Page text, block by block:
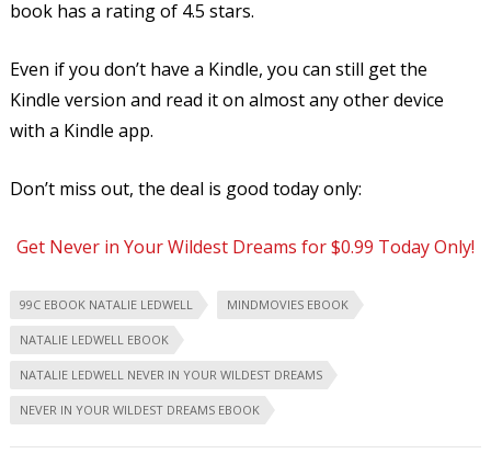
book has a rating of 4.5 stars.
Even if you don’t have a Kindle, you can still get the
Kindle version and read it on almost any other device
with a Kindle app.
Don’t miss out, the deal is good today only:
Get Never in Your Wildest Dreams for $0.99 Today Only!
99C EBOOK NATALIE LEDWELL MINDMOVIES EBOOK
NATALIE LEDWELL EBOOK
NATALIE LEDWELL NEVER IN YOUR WILDEST DREAMS
NEVER IN YOUR WILDEST DREAMS EBOOK